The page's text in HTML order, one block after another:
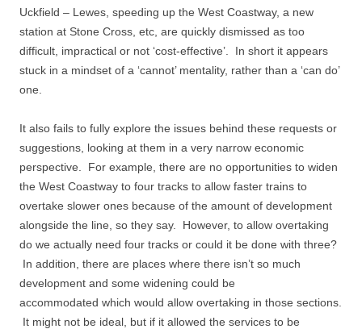
Uckfield – Lewes, speeding up the West Coastway, a new
station at Stone Cross, etc, are quickly dismissed as too
difficult, impractical or not ‘cost-effective’. In short it appears
stuck in a mindset of a ‘cannot’ mentality, rather than a ‘can do’
one.
It also fails to fully explore the issues behind these requests or
suggestions, looking at them in a very narrow economic
perspective. For example, there are no opportunities to widen
the West Coastway to four tracks to allow faster trains to
overtake slower ones because of the amount of development
alongside the line, so they say. However, to allow overtaking
do we actually need four tracks or could it be done with three?
In addition, there are places where there isn’t so much
development and some widening could be
accommodated which would allow overtaking in those sections.
It might not be ideal, but if it allowed the services to be